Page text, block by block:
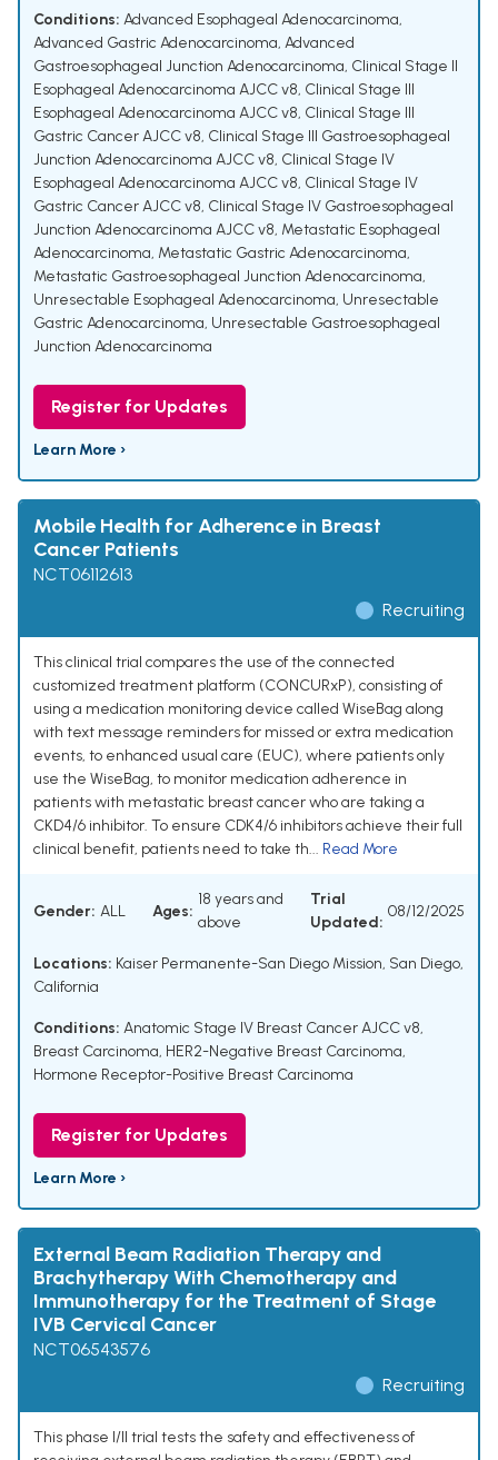
Conditions: Advanced Esophageal Adenocarcinoma,
Advanced Gastric Adenocarcinoma, Advanced
Gastroesophageal Junction Adenocarcinoma, Clinical Stage II
Esophageal Adenocarcinoma AJCC v8, Clinical Stage III
Esophageal Adenocarcinoma AJCC v8, Clinical Stage III
Gastric Cancer AJCC v8, Clinical Stage III Gastroesophageal
Junction Adenocarcinoma AJCC v8, Clinical Stage IV
Esophageal Adenocarcinoma AJCC v8, Clinical Stage IV
Gastric Cancer AJCC v8, Clinical Stage IV Gastroesophageal
Junction Adenocarcinoma AJCC v8, Metastatic Esophageal
Adenocarcinoma, Metastatic Gastric Adenocarcinoma,
Metastatic Gastroesophageal Junction Adenocarcinoma,
Unresectable Esophageal Adenocarcinoma, Unresectable
Gastric Adenocarcinoma, Unresectable Gastroesophageal
Junction Adenocarcinoma
Register for Updates
Learn More ›
Mobile Health for Adherence in Breast
Cancer Patients
NCT06112613
Recruiting
This clinical trial compares the use of the connected
customized treatment platform (CONCURxP), consisting of
using a medication monitoring device called WiseBag along
with text message reminders for missed or extra medication
events, to enhanced usual care (EUC), where patients only
use the WiseBag, to monitor medication adherence in
patients with metastatic breast cancer who are taking a
CKD4/6 inhibitor. To ensure CDK4/6 inhibitors achieve their full
clinical benefit, patients need to take th... Read More
Gender: ALL Ages:
18 years and
above
Trial
Updated:
08/12/2025
Locations: Kaiser Permanente-San Diego Mission, San Diego,
California
Conditions: Anatomic Stage IV Breast Cancer AJCC v8,
Breast Carcinoma, HER2-Negative Breast Carcinoma,
Hormone Receptor-Positive Breast Carcinoma
Register for Updates
Learn More ›
External Beam Radiation Therapy and
Brachytherapy With Chemotherapy and
Immunotherapy for the Treatment of Stage
IVB Cervical Cancer
NCT06543576
Recruiting
This phase I/II trial tests the safety and effectiveness of